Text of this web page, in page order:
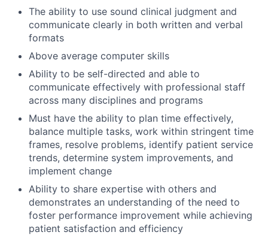
The ability to use sound clinical judgment and
communicate clearly in both written and verbal
formats
Above average computer skills
Ability to be self-directed and able to
communicate effectively with professional staff
across many disciplines and programs
Must have the ability to plan time effectively,
balance multiple tasks, work within stringent time
frames, resolve problems, identify patient service
trends, determine system improvements, and
implement change
Ability to share expertise with others and
demonstrates an understanding of the need to
foster performance improvement while achieving
patient satisfaction and efficiency